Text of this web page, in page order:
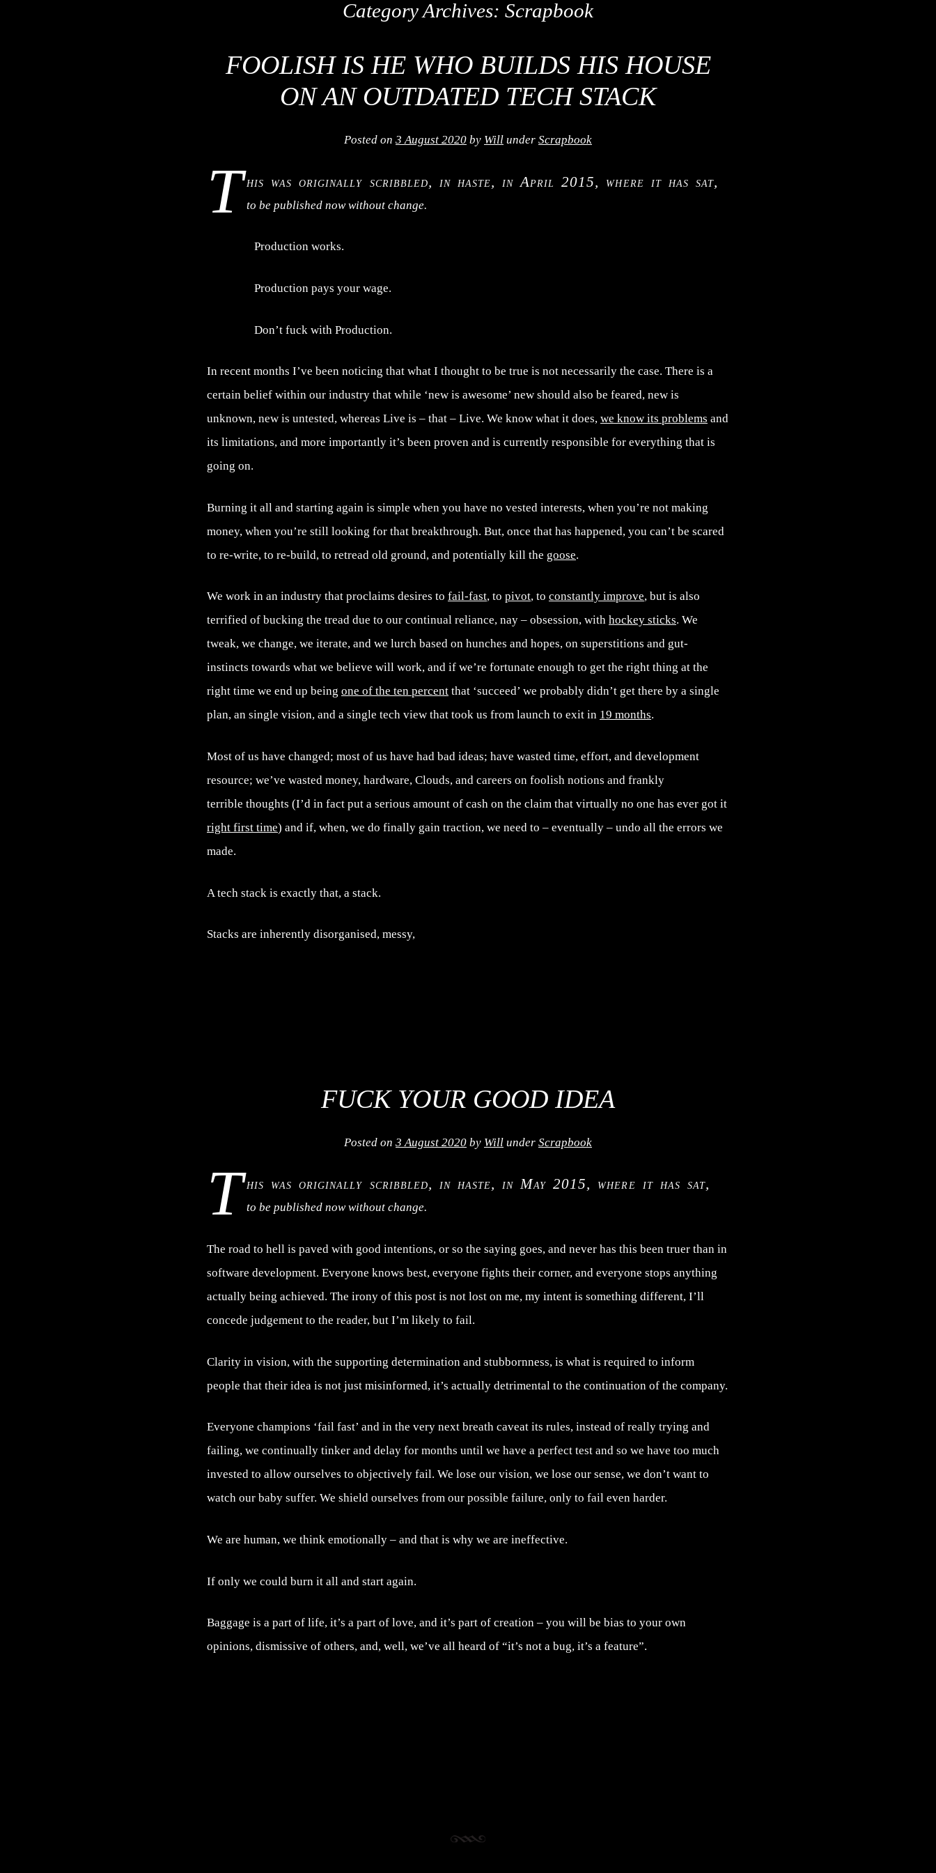
Category Archives: Scrapbook
FOOLISH IS HE WHO BUILDS HIS HOUSE
ON AN OUTDATED TECH STACK
Posted on 3 August 2020 by Will under Scrapbook
T his was originally scribbled, in haste, in April 2015, where it has sat,
to be published now without change.
Production works.
Production pays your wage.
Don’t fuck with Production.
In recent months I’ve been noticing that what I thought to be true is not necessarily the case. There is a
certain belief within our industry that while ‘new is awesome’ new should also be feared, new is
unknown, new is untested, whereas Live is – that – Live. We know what it does, we know its problems and
its limitations, and more importantly it’s been proven and is currently responsible for everything that is
going on.
Burning it all and starting again is simple when you have no vested interests, when you’re not making
money, when you’re still looking for that breakthrough. But, once that has happened, you can’t be scared
to re-write, to re-build, to retread old ground, and potentially kill the goose.
We work in an industry that proclaims desires to fail-fast, to pivot, to constantly improve, but is also
terrified of bucking the tread due to our continual reliance, nay – obsession, with hockey sticks. We
tweak, we change, we iterate, and we lurch based on hunches and hopes, on superstitions and gut-
instincts towards what we believe will work, and if we’re fortunate enough to get the right thing at the
right time we end up being one of the ten percent that ‘succeed’ we probably didn’t get there by a single
plan, an single vision, and a single tech view that took us from launch to exit in 19 months.
Most of us have changed; most of us have had bad ideas; have wasted time, effort, and development
resource; we’ve wasted money, hardware, Clouds, and careers on foolish notions and frankly
terrible thoughts (I’d in fact put a serious amount of cash on the claim that virtually no one has ever got it
right first time) and if, when, we do finally gain traction, we need to – eventually – undo all the errors we
made.
A tech stack is exactly that, a stack.
Stacks are inherently disorganised, messy,
FUCK YOUR GOOD IDEA
Posted on 3 August 2020 by Will under Scrapbook
T his was originally scribbled, in haste, in May 2015, where it has sat,
to be published now without change.
The road to hell is paved with good intentions, or so the saying goes, and never has this been truer than in
software development. Everyone knows best, everyone fights their corner, and everyone stops anything
actually being achieved. The irony of this post is not lost on me, my intent is something different, I’ll
concede judgement to the reader, but I’m likely to fail.
Clarity in vision, with the supporting determination and stubbornness, is what is required to inform
people that their idea is not just misinformed, it’s actually detrimental to the continuation of the company.
Everyone champions ‘fail fast’ and in the very next breath caveat its rules, instead of really trying and
failing, we continually tinker and delay for months until we have a perfect test and so we have too much
invested to allow ourselves to objectively fail. We lose our vision, we lose our sense, we don’t want to
watch our baby suffer. We shield ourselves from our possible failure, only to fail even harder.
We are human, we think emotionally – and that is why we are ineffective.
If only we could burn it all and start again.
Baggage is a part of life, it’s a part of love, and it’s part of creation – you will be bias to your own
opinions, dismissive of others, and, well, we’ve all heard of “it’s not a bug, it’s a feature”.